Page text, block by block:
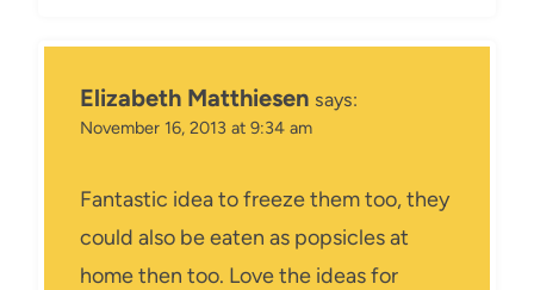
Elizabeth Matthiesen says:
November 16, 2013 at 9:34 am
Fantastic idea to freeze them too, they
could also be eaten as popsicles at
home then too. Love the ideas for